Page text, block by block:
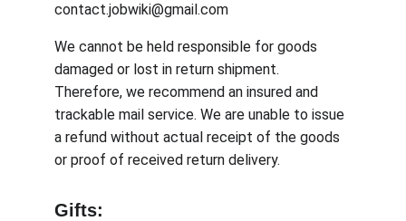
contact.jobwiki@gmail.com
We cannot be held responsible for goods
damaged or lost in return shipment.
Therefore, we recommend an insured and
trackable mail service. We are unable to issue
a refund without actual receipt of the goods
or proof of received return delivery.
Gifts: